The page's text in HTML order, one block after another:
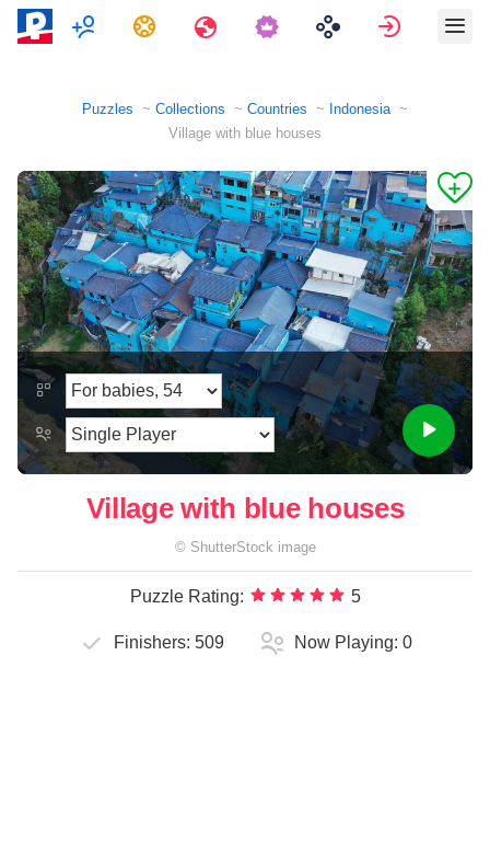
MultiplayerTasks Travels Sign in
Puzzles Collections Countries
Indonesia
Village with blue houses
Village with blue houses
© ShutterStock image
Puzzle Rating: 5
Finishers: 509 Now Playing: 0